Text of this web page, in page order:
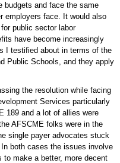
budgets and face the same
employers face. It would also
public sector labor
have become increasingly
I testified about in terms of the
Public Schools, and they apply
the resolution while facing
Services particularly
189 and a lot of allies were
AFSCME folks were in the
single payer advocates stuck
both cases the issues involve
to make a better, more decent